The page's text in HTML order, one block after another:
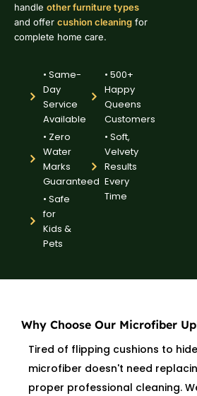
handle other furniture types
and offer cushion cleaning for
complete home care.
• Same-
Day
Service
Available
• Zero
Water
Marks
Guaranteed
• Safe
for
Kids &
Pets
• 500+
Happy
Queens
Customers
• Soft,
Velvety
Results
Every
Time
Why Choose Our Microfiber
Tired of flipping cushions to
microfiber doesn't need
proper professional cleaning.